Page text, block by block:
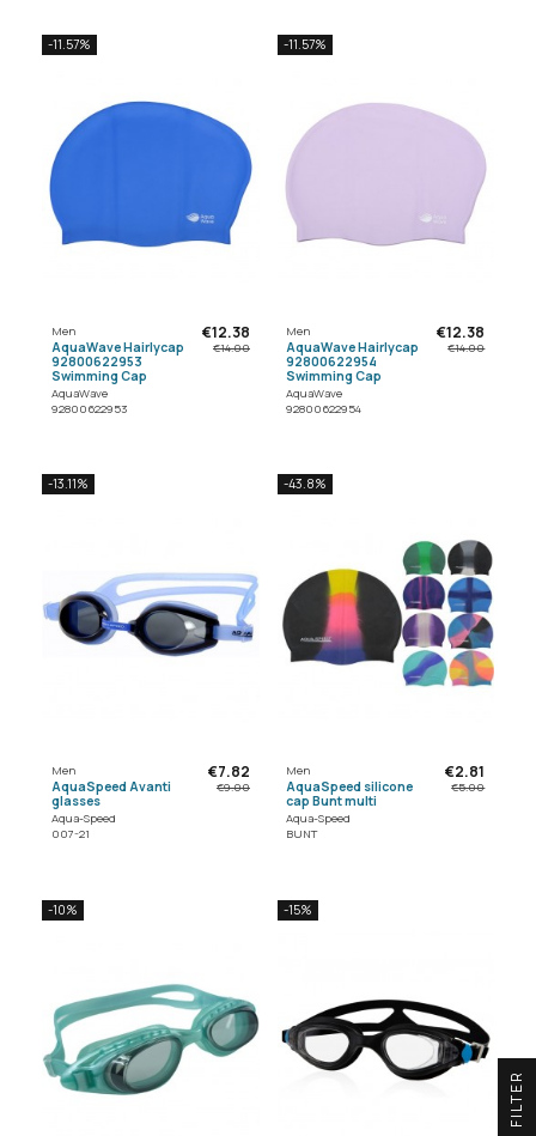
-11.57%
Men
AquaWave Hairlycap
92800622953
Swimming Cap
AquaWave
92800622953
€12.38
€14.00
-11.57%
Men
AquaWave Hairlycap
92800622954
Swimming Cap
AquaWave
92800622954
€12.38
€14.00
-13.11%
Men
AquaSpeed Avanti
glasses
Aqua-Speed
007-21
€7.82
€9.00
-43.8%
Men
AquaSpeed silicone
cap Bunt multi
Aqua-Speed
BUNT
€2.81
€5.00
-10% -15%
R